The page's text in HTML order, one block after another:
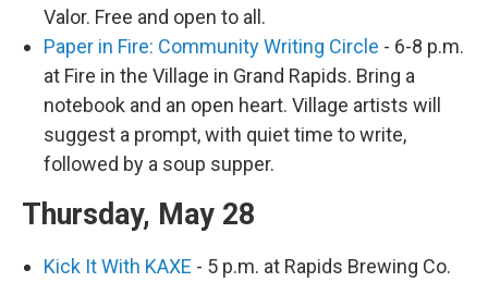
Valor. Free and open to all.
Paper in Fire: Community Writing Circle - 6-8 p.m.
at Fire in the Village in Grand Rapids. Bring a
notebook and an open heart. Village artists will
suggest a prompt, with quiet time to write,
followed by a soup supper.
Thursday, May 28
Kick It With KAXE - 5 p.m. at Rapids Brewing Co.